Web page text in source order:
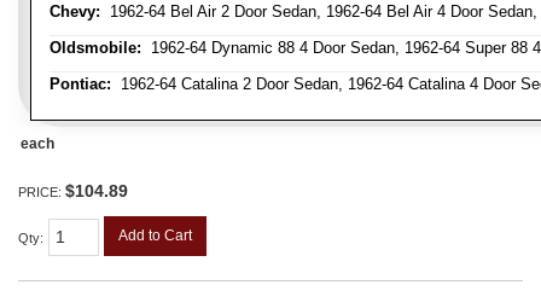
Chevy: 1962-64 Bel Air 2 Door Sedan, 1962-64 Bel Air 4 Door
Oldsmobile: 1962-64 Dynamic 88 4 Door Sedan, 1962-64 Super 88
Pontiac: 1962-64 Catalina 2 Door Sedan, 1962-64 Catalina 4 Door
each
PRICE: $104.89
Qty: Add to Cart